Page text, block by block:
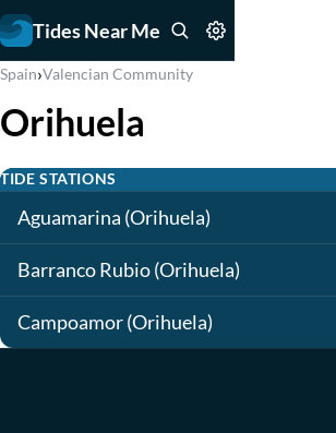
Tides Near Me
Spain›Valencian Community
Orihuela
TIDE STATIONS
Aguamarina (Orihuela)
Barranco Rubio (Orihuela)
Campoamor (Orihuela)